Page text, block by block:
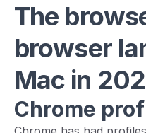
The
browser
Mac in
Chrome